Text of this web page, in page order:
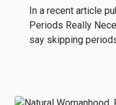
In a recent article
Periods Really
say skipping